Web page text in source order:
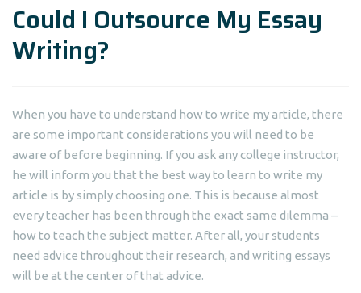
Could I Outsource My Essay
Writing?
When you have to understand how to write my article, there
are some important considerations you will need to be
aware of before beginning. If you ask any college instructor,
he will inform you that the best way to learn to write my
article is by simply choosing one. This is because almost
every teacher has been through the exact same dilemma –
how to teach the subject matter. After all, your students
need advice throughout their research, and writing essays
will be at the center of that advice.